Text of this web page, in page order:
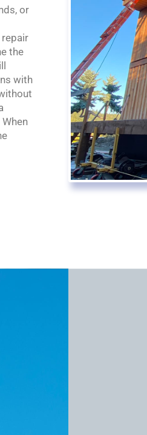
or
the
with